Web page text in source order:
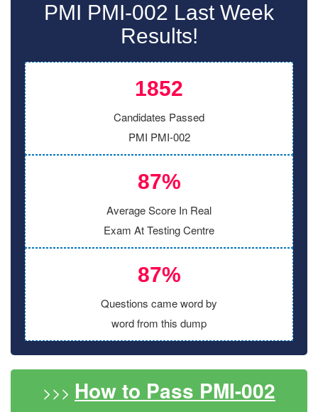
PMI PMI-002 Last Week
Results!
1852
Candidates Passed
PMI PMI-002
87%
Average Score In Real
Exam At Testing Centre
87%
Questions came word by
word from this dump
>>> How to Pass PMI-002